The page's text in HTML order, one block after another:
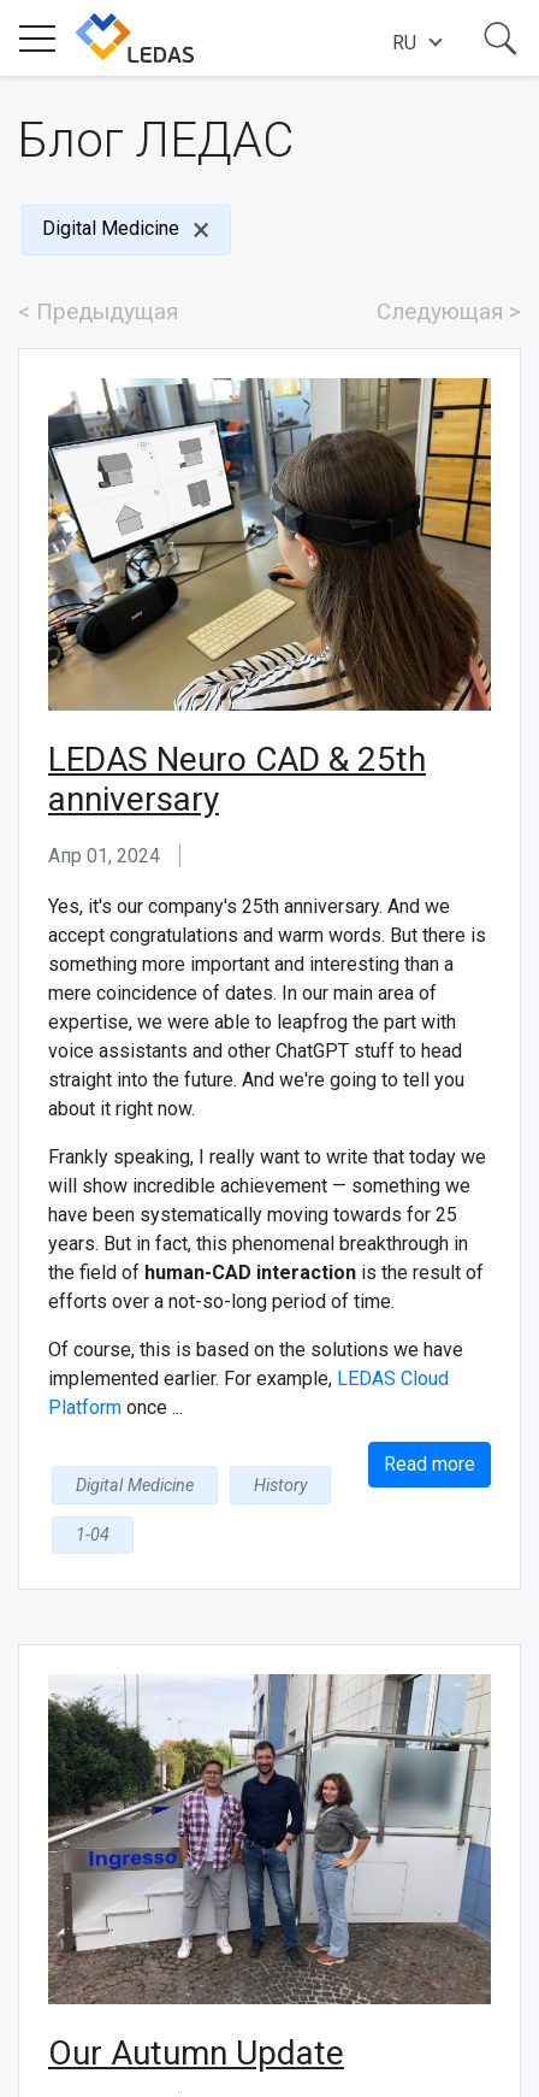
ИНДУСТРИИ
О КОМПАНИИ
НОВОСТИ
БЛОГ
СВЯЖИТЕСЬ С НАМИ
RU
Блог ЛЕДАС
Digital Medicine
< Предыдущая Следующая >
LEDAS Neuro CAD & 25th
anniversary
Апр 01, 2024
Yes, it's our company's 25th anniversary. And we
accept congratulations and warm words. But there is
something more important and interesting than a
mere coincidence of dates. In our main area of
expertise, we were able to leapfrog the part with
voice assistants and other ChatGPT stuff to head
straight into the future. And we're going to tell you
about it right now.
Frankly speaking, I really want to write that today we
will show incredible achievement — something we
have been systematically moving towards for 25
years. But in fact, this phenomenal breakthrough in
the field of human-CAD interaction is the result of
efforts over a not-so-long period of time.
Of course, this is based on the solutions we have
implemented earlier. For example, LEDAS Cloud
Platform once ...
Read more
Digital Medicine History
1-04
Our Autumn Update